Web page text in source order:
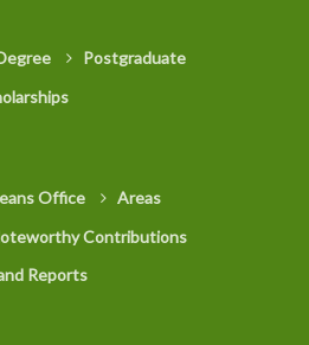
Postgraduate
Office
Areas
Contributions
Reports